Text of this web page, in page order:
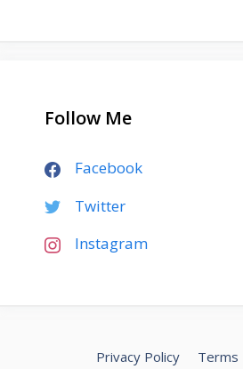
Follow Me
Facebook
Twitter
Instagram
Privacy Policy Terms